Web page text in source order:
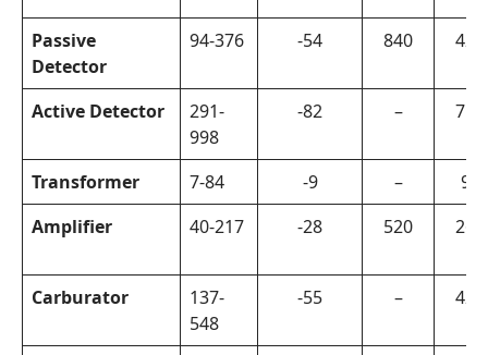
Passive
Detector
94-376 -54 840 420
Active Detector
291-
998
-82 – 750
Transformer 7-84 -9 –
90
Amplifier
40-217 -28 520 260
Carburator
137-
548
-55 – 420